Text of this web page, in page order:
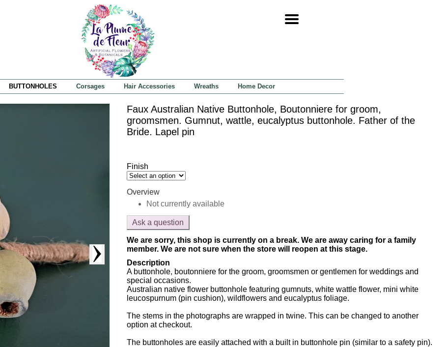
BUTTONHOLES Corsages Hair Accessories Wreaths Home Decor
Faux Australian Native Buttonhole, Boutonniere for groom,
groomsmen. Gumnut, wattle, eucalyptus buttonhole. Father of the
Bride. Lapel pin
Finish
Overview
Not currently available
Ask a question
We are sorry, this shop is currently on a break. We are away caring for a family
member. We are not sure when the store will reopen at this stage.
Description
A buttonhole, boutonniere for the groom, groomsmen or gentlemen for weddings and
special occasions.
Australian native flower buttonhole featuring gumnuts, white wattle flower, mini white
leucospurnum (pin cushion), wildflowers and eucalyptus foliage.
The stems in the photographs are wrapped in twine. This can be changed to another
option at checkout.
The buttonholes are easily attached with a built in buttonhole pin (similar to a safety pin).